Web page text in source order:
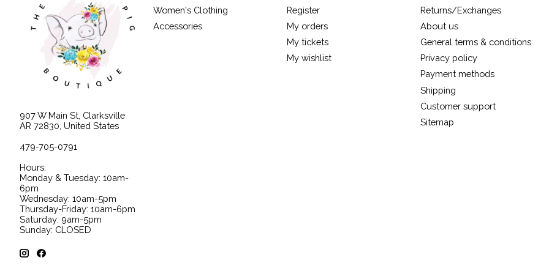
907 W Main St, Clarksville
AR 72830, United States
479-705-0791
Hours:
Monday & Tuesday: 10am-
6pm
Wednesday: 10am-5pm
Thursday-Friday: 10am-6pm
Saturday: 9am-5pm
Sunday: CLOSED
Women's Clothing
Accessories
Register
My orders
My tickets
My wishlist
Returns/Exchanges
About us
General terms & conditions
Privacy policy
Payment methods
Shipping
Customer support
Sitemap